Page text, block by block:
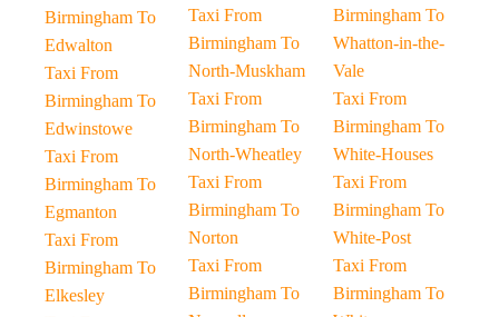
Birmingham To
Edwalton
Taxi From
Birmingham To
Edwinstowe
Taxi From
Birmingham To
Egmanton
Taxi From
Birmingham To
Elkesley
Taxi From
Birmingham To
North-Muskham
Taxi From
Birmingham To
North-Wheatley
Taxi From
Birmingham To
Norton
Taxi From
Birmingham To
Birmingham To
Whatton-in-the-
Vale
Taxi From
Birmingham To
White-Houses
Taxi From
Birmingham To
White-Post
Taxi From
Birmingham To